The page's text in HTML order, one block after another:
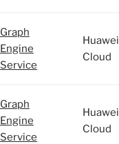
Graph
Engine
Service
Huawei
Cloud
Graph
Engine
Service
Huawei
Cloud